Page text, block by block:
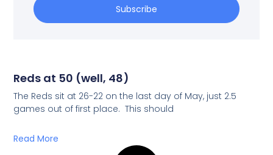
Subscribe
Reds at 50 (well, 48)
The Reds sit at 26-22 on the last day of May, just 2.5
games out of first place. This should
Read More